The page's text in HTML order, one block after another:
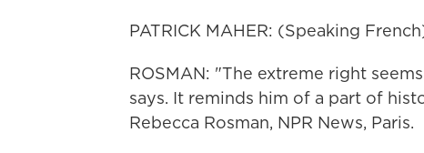
PATRICK MAHER: (Speaking
ROSMAN: "The extreme right
says. It reminds him of a part of
Rebecca Rosman, NPR News, Paris.